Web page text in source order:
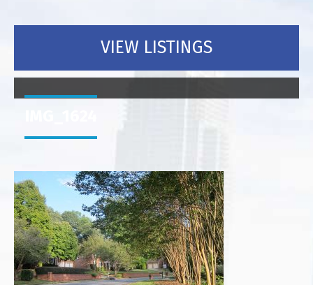
VIEW LISTINGS